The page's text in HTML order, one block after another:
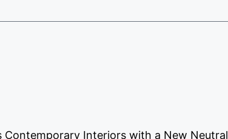
Interiors with a New Neutral